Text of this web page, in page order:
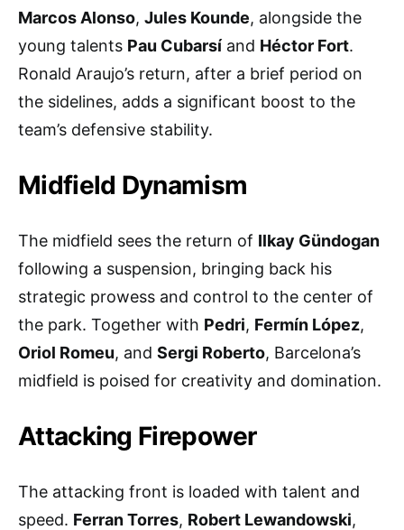
Marcos Alonso, Jules Kounde, alongside the
young talents Pau Cubarsí and Héctor Fort.
Ronald Araujo’s return, after a brief period on
the sidelines, adds a significant boost to the
team’s defensive stability.
Midfield Dynamism
The midfield sees the return of Ilkay Gündogan
following a suspension, bringing back his
strategic prowess and control to the center of
the park. Together with Pedri, Fermín López,
Oriol Romeu, and Sergi Roberto, Barcelona’s
midfield is poised for creativity and domination.
Attacking Firepower
The attacking front is loaded with talent and
speed. Ferran Torres, Robert Lewandowski,